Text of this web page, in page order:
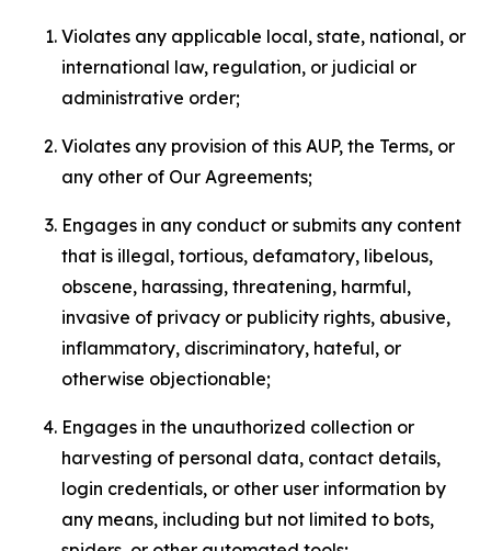
Violates any applicable local, state, national, or
international law, regulation, or judicial or
administrative order;
Violates any provision of this AUP, the Terms, or
any other of Our Agreements;
Engages in any conduct or submits any content
that is illegal, tortious, defamatory, libelous,
obscene, harassing, threatening, harmful,
invasive of privacy or publicity rights, abusive,
inflammatory, discriminatory, hateful, or
otherwise objectionable;
Engages in the unauthorized collection or
harvesting of personal data, contact details,
login credentials, or other user information by
any means, including but not limited to bots,